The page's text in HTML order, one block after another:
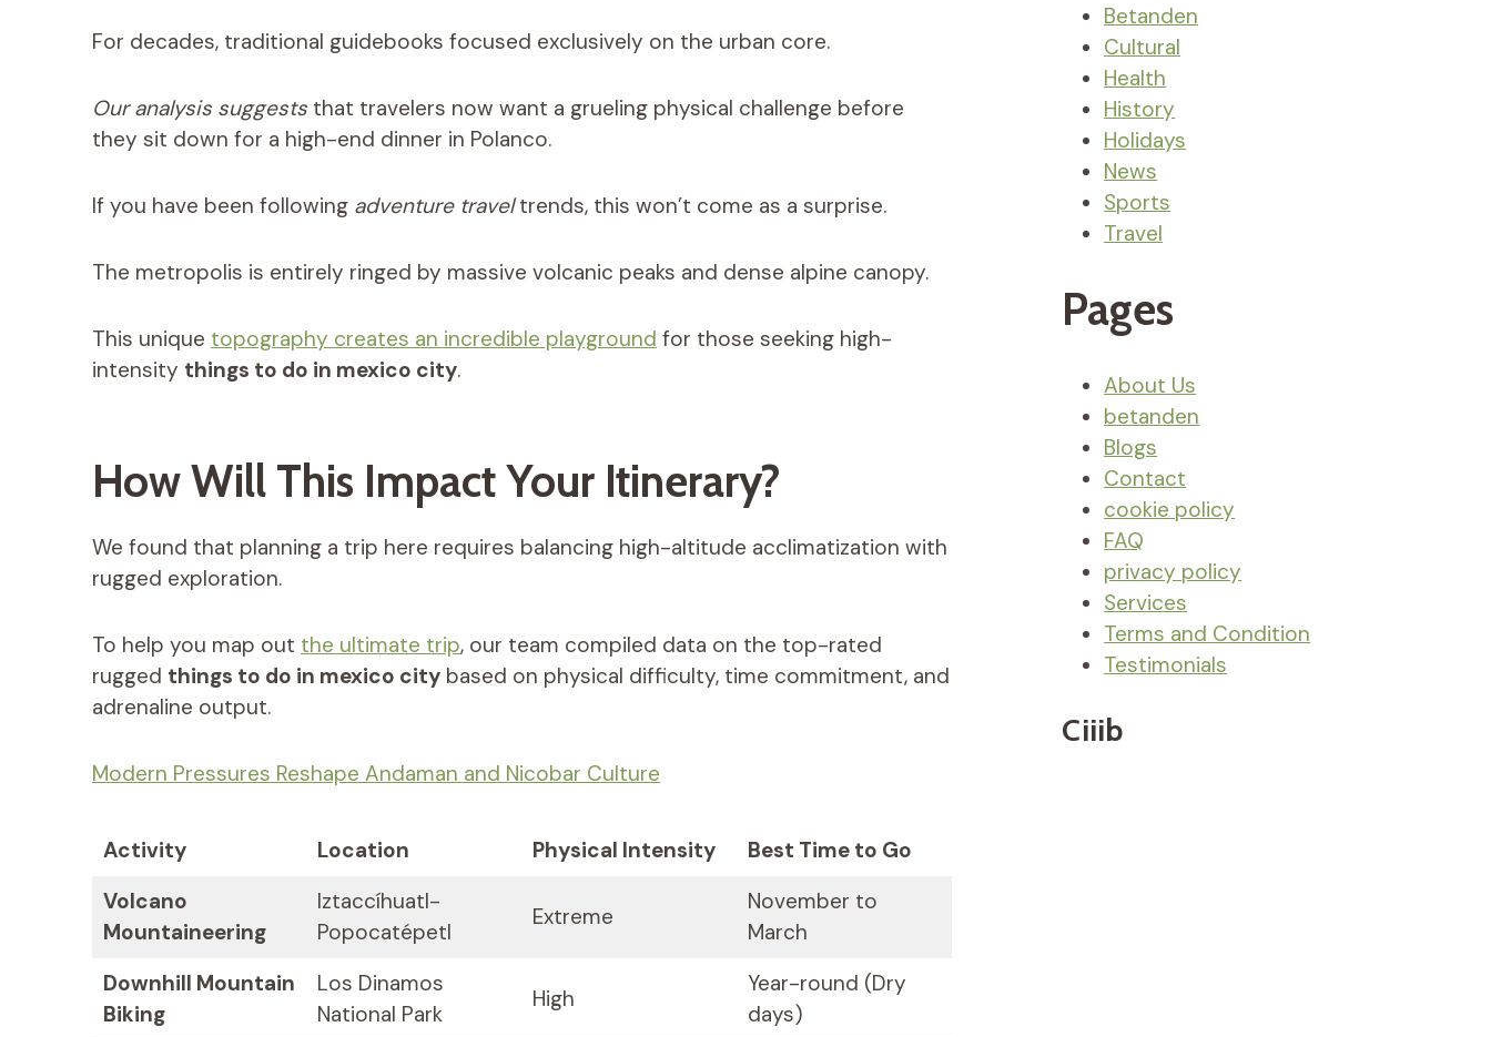
For decades, traditional guidebooks focused exclusively on the urban core.
Our analysis suggests that travelers now want a grueling physical challenge before
they sit down for a high-end dinner in Polanco.
If you have been following adventure traveltrends, this won’t come as a surprise.
The metropolis is entirely ringed by massive volcanic peaks and dense alpine canopy.
This unique topography creates an incredible playground for those seeking high-
intensity things to do in mexico city.
How Will This Impact Your Itinerary?
We found that planning a trip here requires balancing high-altitude acclimatization with
rugged exploration.
To help you map out the ultimate trip, our team compiled data on the top-rated
rugged things to do in mexico city based on physical difficulty, time commitment, and
adrenaline output.
Modern Pressures Reshape Andaman and Nicobar Culture
Activity Location Physical Intensity
Best Time to Go
Volcano
Mountaineering
Iztaccíhuatl-
Popocatépetl
Extreme
November to
March
Downhill Mountain
Biking
Los Dinamos
National Park
High
Year-round (Dry
days)
Betanden
Cultural
Health
History
Holidays
News
Sports
Travel
Pages
About Us
betanden
Blogs
Contact
cookie policy
FAQ
privacy policy
Services
Terms and Condition
Testimonials
Ciiib